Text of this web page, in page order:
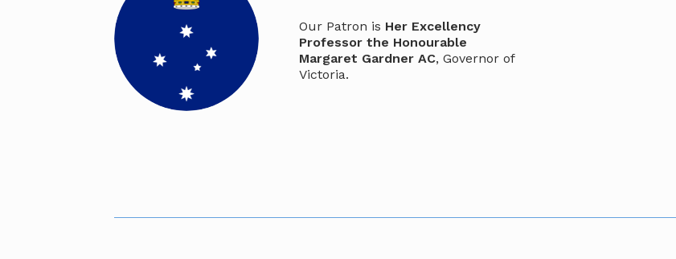
Our Patron is Her Excellency
Professor the Honourable
Margaret Gardner AC, Governor of
Victoria.